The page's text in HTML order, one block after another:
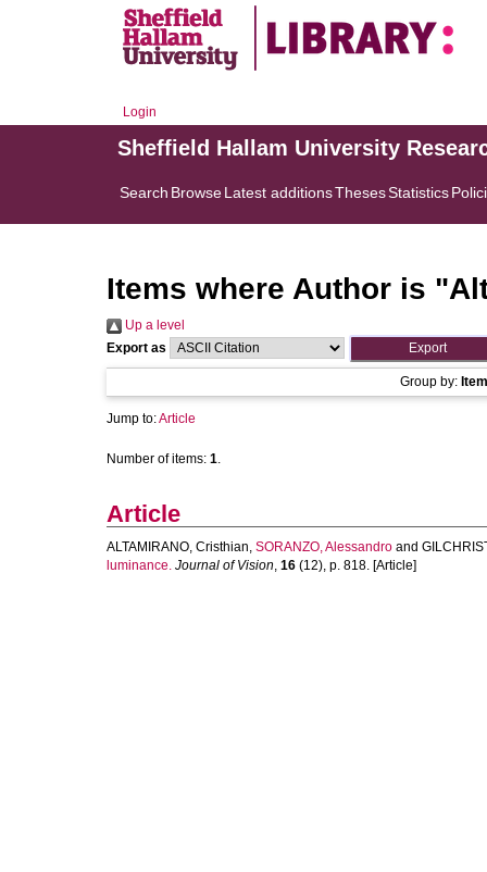
Login
Sheffield Hallam University
Search BrowseLatest additionsThesesStatistics
Items where Author is "
Up a level
Export as
Group by:
Jump to:Article
Number of items: 1.
Article
ALTAMIRANO, Cristhian, SORANZO, Alessandro and
luminance. Journal of Vision, 16 (12), p. 818. [Article]